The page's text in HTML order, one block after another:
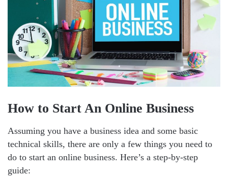
How to Start An Online Business
Assuming you have a business idea and some basic
technical skills, there are only a few things you need to
do to start an online business. Here’s a step-by-step
guide: